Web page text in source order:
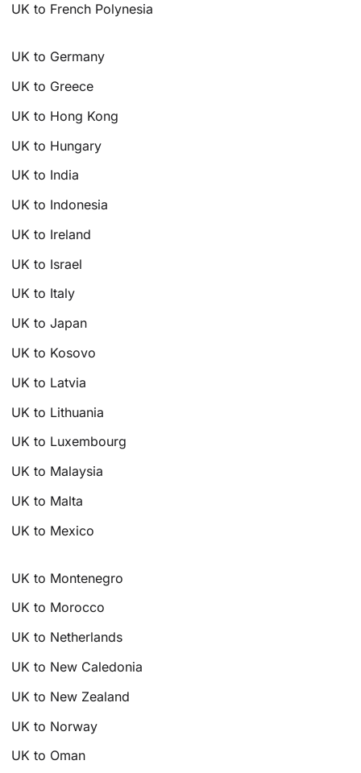
UK to French Polynesia
UK to Germany
UK to Greece
UK to Hong Kong
UK to Hungary
UK to India
UK to Indonesia
UK to Ireland
UK to Israel
UK to Italy
UK to Japan
UK to Kosovo
UK to Latvia
UK to Lithuania
UK to Luxembourg
UK to Malaysia
UK to Malta
UK to Mexico
UK to Montenegro
UK to Morocco
UK to Netherlands
UK to New Caledonia
UK to New Zealand
UK to Norway
UK to Oman